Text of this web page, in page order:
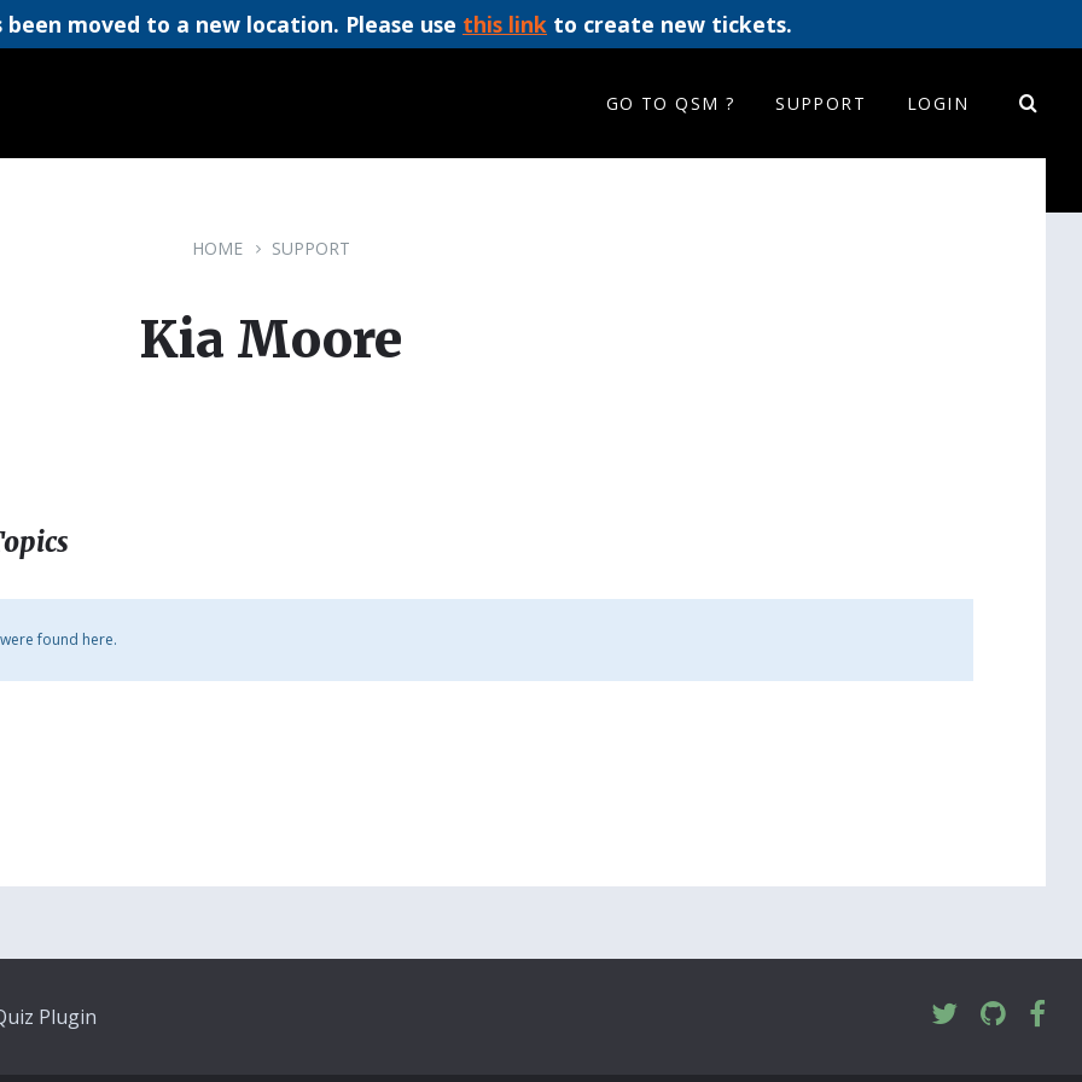
moved to a new location. Please use this link to create new tickets.
GO TO QSM ? SUPPORT LOGIN
HOME SUPPORT
Kia Moore
found here.
Plugin